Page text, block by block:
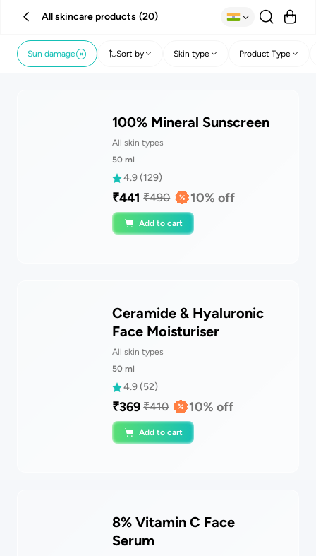
All skincare products (20)
Sun damage Sort by Skin type Product Type
100% Mineral Sunscreen
All skin types
50 ml
4.9(129)
₹441 ₹490 10% off
Add to cart
Ceramide & Hyaluronic
Face Moisturiser
All skin types
50 ml
4.9(52)
₹369 ₹410 10% off
Add to cart
8% Vitamin C Face
Serum